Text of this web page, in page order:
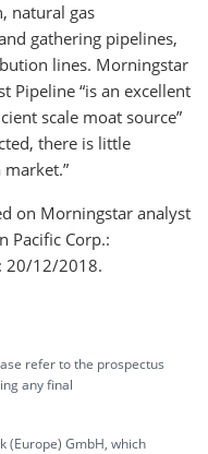
natural gas
gathering pipelines,
lines. Morningstar
Pipeline “is an excellent
scale moat source”
there is little
on Morningstar analyst
Pacific Corp.:
20/12/2018.
refer to the prospectus
any final
(Europe) GmbH, which